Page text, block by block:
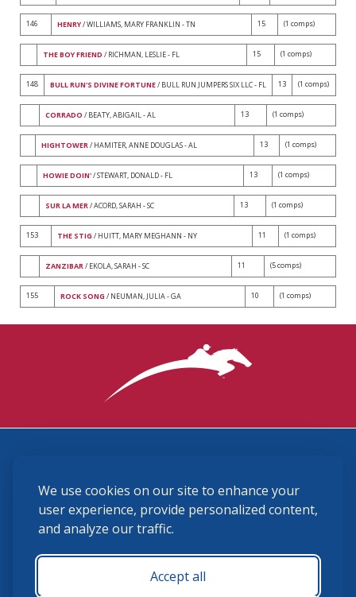
We use cookies on our site to enhance your
user experience, provide personalized content,
and analyze our traffic.
Accept all
146 HENRY/ WILLIAMS, MARY FRANKLIN - TN 15 (1 comps)
THE BOY FRIEND / RICHMAN, LESLIE - FL 15 (1 comps)
148 BULL RUN'S DIVINE FORTUNE/ BULL RUN JUMPERS SIX LLC - FL 13 (1 comps)
CORRADO / BEATY, ABIGAIL - AL 13 (1 comps)
HIGHTOWER/ HAMITER, ANNE DOUGLAS - AL 13 (1 comps)
HOWIE DOIN'/ STEWART, DONALD - FL 13 (1 comps)
SUR LA MER/ ACORD, SARAH - SC 13 (1 comps)
153 THE STIG / HUITT, MARY MEGHANN - NY 11 (1 comps)
ZANZIBAR/ EKOLA, SARAH - SC 11 (5 comps)
155 ROCK SONG / NEUMAN, JULIA - GA 10 (1 comps)
(859) 225-6700
membership@ushja.org
USHJA Privacy Policy
Terms and Conditions